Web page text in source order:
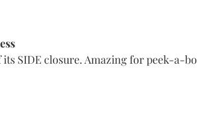
SIDE closure. Amazing for peek-a-